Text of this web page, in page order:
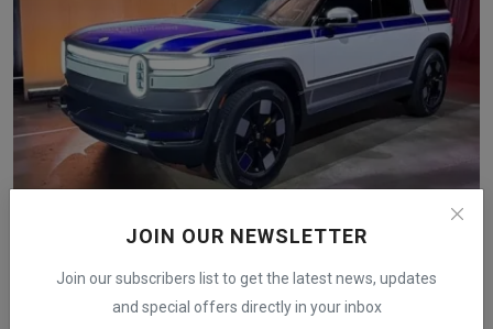
JOIN OUR NEWSLETTER
Join our subscribers list to get the latest news, updates
and special offers directly in your inbox
Rivian Launches $2,500 Autonomy+ Upgrade and New AI
iShook Opinion Dec 12, 2025 69